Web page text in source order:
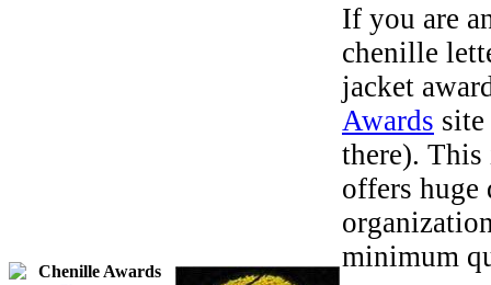
Chenille Awards
If you are
chenille
jacket
Awards
there).
offers huge
minimum